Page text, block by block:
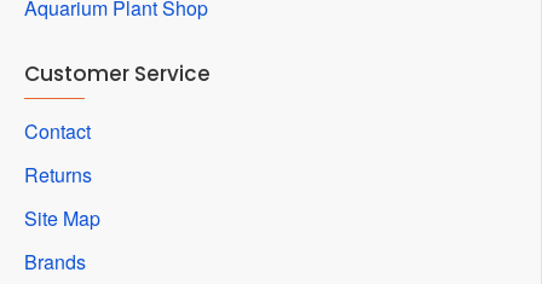
Aquarium Plant Shop
Customer Service
Contact
Returns
Site Map
Brands